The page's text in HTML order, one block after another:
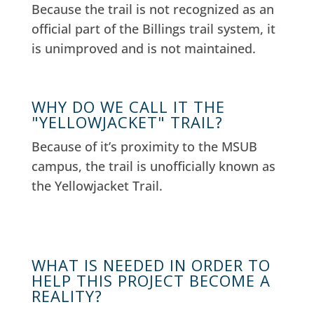
Because the trail is not recognized as an
official part of the Billings trail system, it
is unimproved and is not maintained.
WHY DO WE CALL IT THE
"YELLOWJACKET" TRAIL?
Because of it’s proximity to the MSUB
campus, the trail is unofficially known as
the Yellowjacket Trail.
WHAT IS NEEDED IN ORDER TO
HELP THIS PROJECT BECOME A
REALITY?